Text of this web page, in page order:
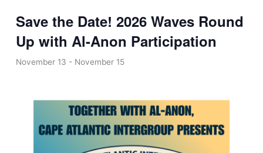
Save the Date! 2026 Waves Round
Up with Al-Anon Participation
November 13 - November 15